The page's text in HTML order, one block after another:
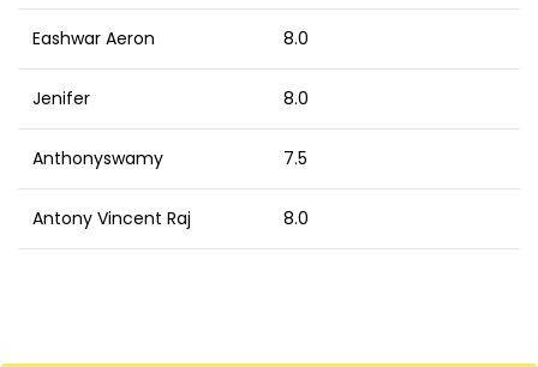
Eashwar Aeron 8.0
Jenifer 8.0
Anthonyswamy 7.5
Antony Vincent Raj 8.0